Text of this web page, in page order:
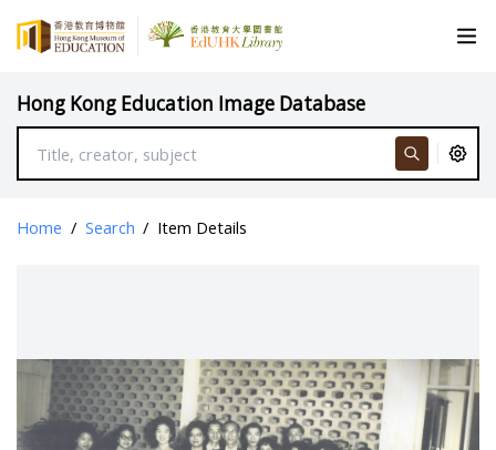
Hong Kong Education Image Database
Home / Search / Item Details